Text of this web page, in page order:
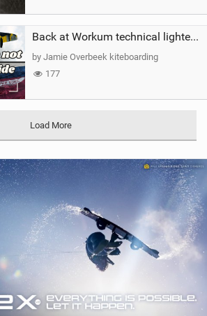
Back at Workum technical lighter wind riding Flysurfer Sonic 12.0-15.0 and Supersonic 22.0
by Jamie Overbeek kiteboarding
177
Load More